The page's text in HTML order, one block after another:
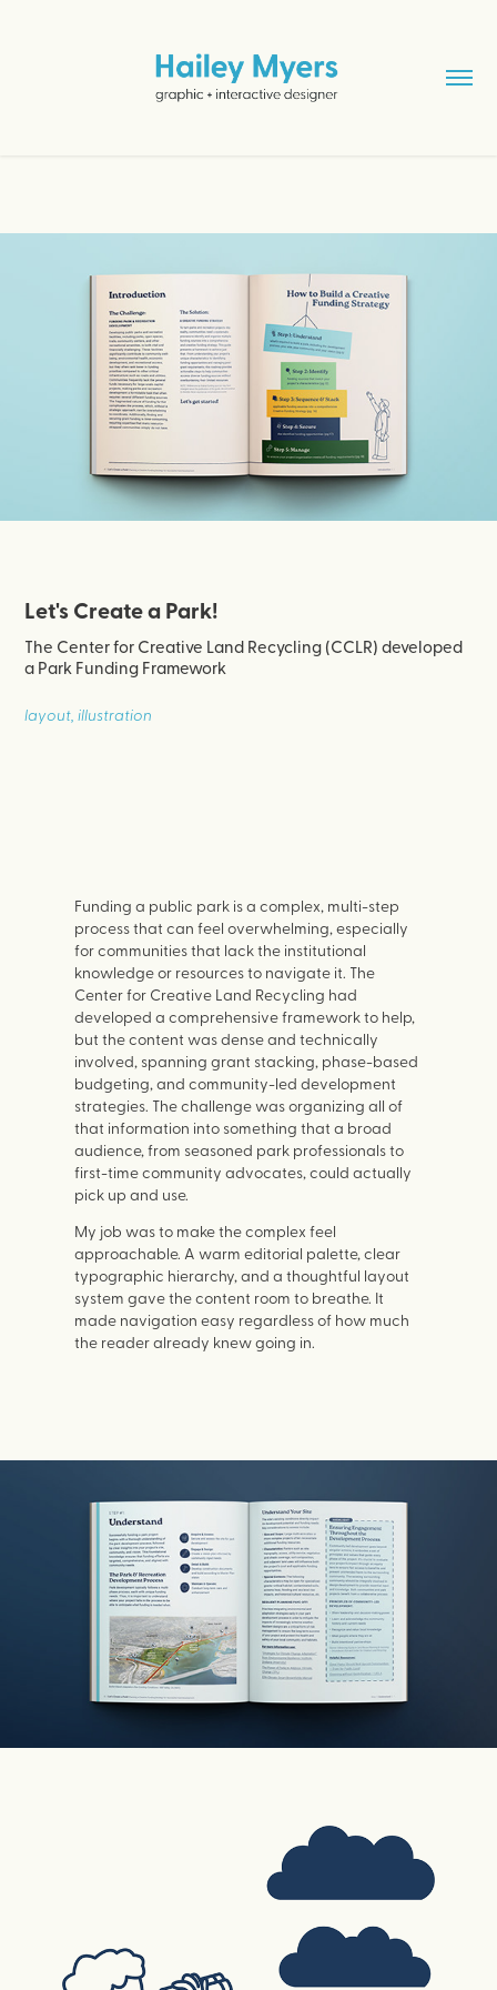
Let's Create a Park!
The Center for Creative Land Recycling (CCLR) developed
a Park Funding Framework
layout, illustration
Funding a public park is a complex, multi-step
process that can feel overwhelming, especially
for communities that lack the institutional
knowledge or resources to navigate it. The
Center for Creative Land Recycling had
developed a comprehensive framework to help,
but the content was dense and technically
involved, spanning grant stacking, phase-based
budgeting, and community-led development
strategies. The challenge was organizing all of
that information into something that a broad
audience, from seasoned park professionals to
first-time community advocates, could actually
pick up and use.
My job was to make the complex feel
approachable. A warm editorial palette, clear
typographic hierarchy, and a thoughtful layout
system gave the content room to breathe. It
made navigation easy regardless of how much
the reader already knew going in.